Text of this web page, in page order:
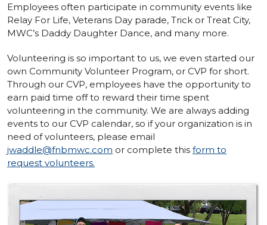
Employees often participate in community events like
Relay For Life, Veterans Day parade, Trick or Treat City,
MWC’s Daddy Daughter Dance, and many more.
Volunteering is so important to us, we even started our
own Community Volunteer Program, or CVP for short.
Through our CVP, employees have the opportunity to
earn paid time off to reward their time spent
volunteering in the community. We are always adding
events to our CVP calendar, so if your organization is in
need of volunteers, please email
jwaddle@fnbmwc.com or complete this form to
request volunteers.